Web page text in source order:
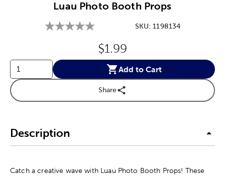
Luau Photo Booth Props
SKU: 1198134
Original Price:
$1.99
Add to Cart
Share
Description
Catch a creative wave with Luau Photo Booth Props! These